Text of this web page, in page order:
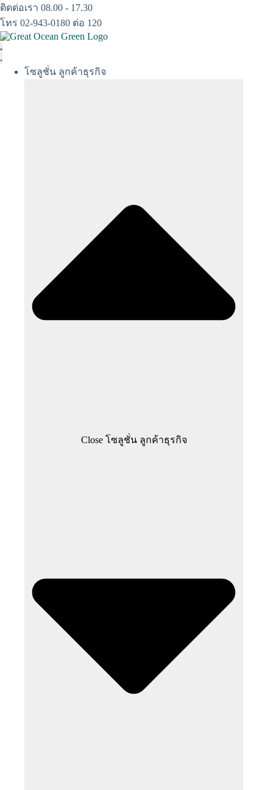
Skip
to
content
ติดต่อเรา 08.00 - 17.30
โทร 02-943-0180 ต่อ 120
โซลูชั่น ลูกค้าธุรกิจ
Close โซลูชั่น ลูกค้าธุรกิจ